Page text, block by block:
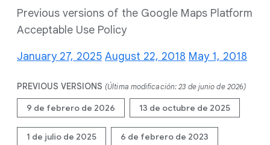
Previous versions of the Google Maps Platform
Acceptable Use Policy
January 27, 2025 August 22, 2018 May 1, 2018
PREVIOUS VERSIONS (Última modificación: 23 de junio de 2026)
9 de febrero de 2026 13 de octubre de 2025
1 de julio de 2025 6 de febrero de 2023